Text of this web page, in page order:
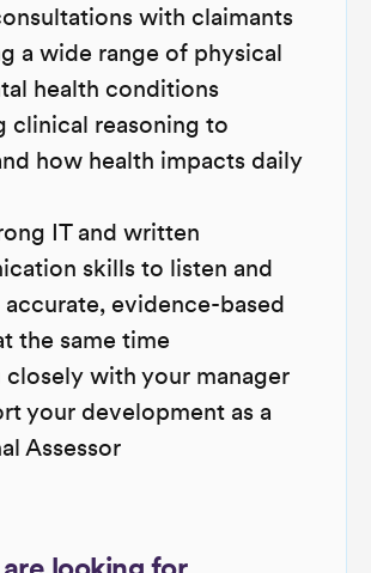
with claimants
a wide range of physical
health conditions
clinical reasoning to
how health impacts daily
IT and written
skills to listen and
evidence-based
the same time
closely with your manager
your development as a
Assessor